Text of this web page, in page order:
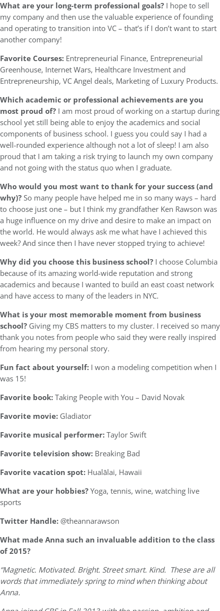
What are your long-term professional goals? I hope to sell
my company and then use the valuable experience of founding
and operating to transition into VC – that’s if I don’t want to start
another company!
Favorite Courses: Entrepreneurial Finance, Entrepreneurial
Greenhouse, Internet Wars, Healthcare Investment and
Entrepreneurship, VC Angel deals, Marketing of Luxury Products.
Which academic or professional achievements are you
most proud of? I am most proud of working on a startup during
school yet still being able to enjoy the academics and social
components of business school. I guess you could say I had a
well-rounded experience although not a lot of sleep! I am also
proud that I am taking a risk trying to launch my own company
and not going with the status quo when I graduate.
Who would you most want to thank for your success (and
why)?So many people have helped me in so many ways – hard
to choose just one – but I think my grandfather Ken Rawson was
a huge influence on my drive and desire to make an impact on
the world. He would always ask me what have I achieved this
week? And since then I have never stopped trying to achieve!
Why did you choose this business school? I choose Columbia
because of its amazing world-wide reputation and strong
academics and because I wanted to build an east coast network
and have access to many of the leaders in NYC.
What is your most memorable moment from business
school? Giving my CBS matters to my cluster. I received so many
thank you notes from people who said they were really inspired
from hearing my personal story.
Fun fact about yourself: I won a modeling competition when I
was 15!
Favorite book:Taking People with You – David Novak
Favorite movie: Gladiator
Favorite musical performer:Taylor Swift
Favorite television show: Breaking Bad
Favorite vacation spot: Hualālai, Hawaii
What are your hobbies?Yoga, tennis, wine, watching live
sports
Twitter Handle: @theannarawson
What made Anna such an invaluable addition to the class
of 2015?
“Magnetic. Motivated. Bright. Street smart. Kind. These are all
words that immediately spring to mind when thinking about
Anna.